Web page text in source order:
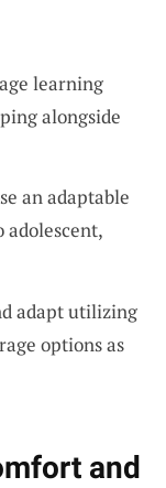
learning
alongside
an adaptable
adapt utilizing
options as
and